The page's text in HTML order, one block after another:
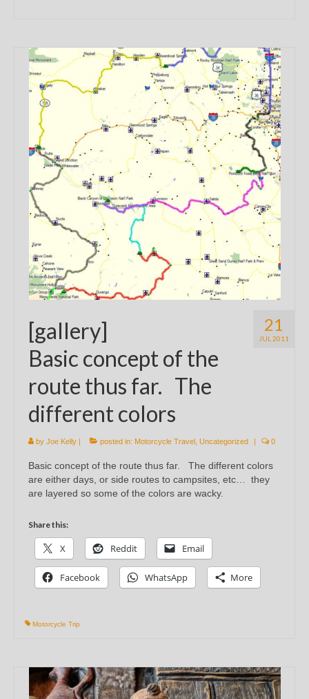
21
JUL 2011
[gallery]
Basic concept of the
route thus far. The
different colors
by Joe Kelly | posted in: Motorcycle Travel Uncategorized | 0
Basic concept of the route thus far. The different colors
are either days, or side routes to campsites, etc… they
are layered so some of the colors are wacky.
Share this:
X Reddit Email
Facebook WhatsApp More
Motorcycle Trip